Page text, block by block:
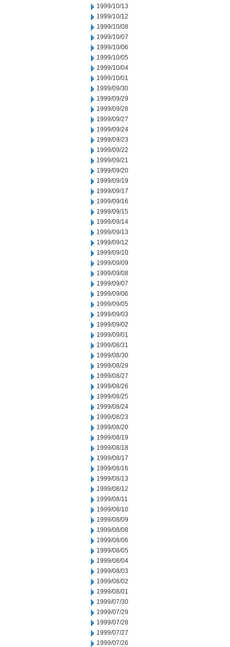
1999/10/13
1999/10/12
1999/10/08
1999/10/07
1999/10/06
1999/10/05
1999/10/04
1999/10/01
1999/09/30
1999/09/29
1999/09/28
1999/09/27
1999/09/24
1999/09/23
1999/09/22
1999/09/21
1999/09/20
1999/09/19
1999/09/17
1999/09/16
1999/09/15
1999/09/14
1999/09/13
1999/09/12
1999/09/10
1999/09/09
1999/09/08
1999/09/07
1999/09/06
1999/09/05
1999/09/03
1999/09/02
1999/09/01
1999/08/31
1999/08/30
1999/08/29
1999/08/27
1999/08/26
1999/08/25
1999/08/24
1999/08/23
1999/08/20
1999/08/19
1999/08/18
1999/08/17
1999/08/16
1999/08/13
1999/08/12
1999/08/11
1999/08/10
1999/08/09
1999/08/08
1999/08/06
1999/08/05
1999/08/04
1999/08/03
1999/08/02
1999/08/01
1999/07/30
1999/07/29
1999/07/28
1999/07/27
1999/07/26